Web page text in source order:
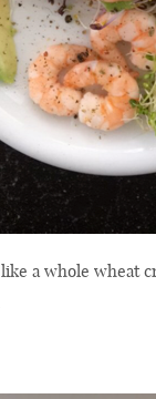
a whole wheat